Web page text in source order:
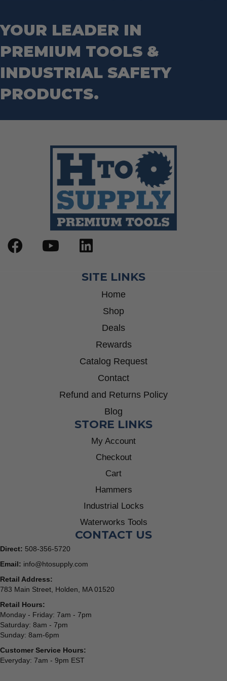
YOUR LEADER IN
PREMIUM TOOLS &
INDUSTRIAL SAFETY
PRODUCTS.
SITE LINKS
Home
Shop
Deals
Rewards
Catalog Request
Contact
Refund and Returns Policy
Blog
STORE LINKS
My Account
Checkout
Cart
Hammers
Industrial Locks
Waterworks Tools
CONTACT US
Direct: 508-356-5720
Email: info@htosupply.com
Retail Address:
783 Main Street, Holden, MA 01520
Retail Hours:
Monday - Friday: 7am - 7pm
Saturday: 8am - 7pm
Sunday: 8am-6pm
Customer Service Hours:
Everyday: 7am - 9pm EST